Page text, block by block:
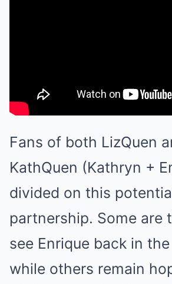
Fans of both LizQuen
KathQuen (Kathryn +
divided on this
partnership. Some are
see Enrique back in
while others remain